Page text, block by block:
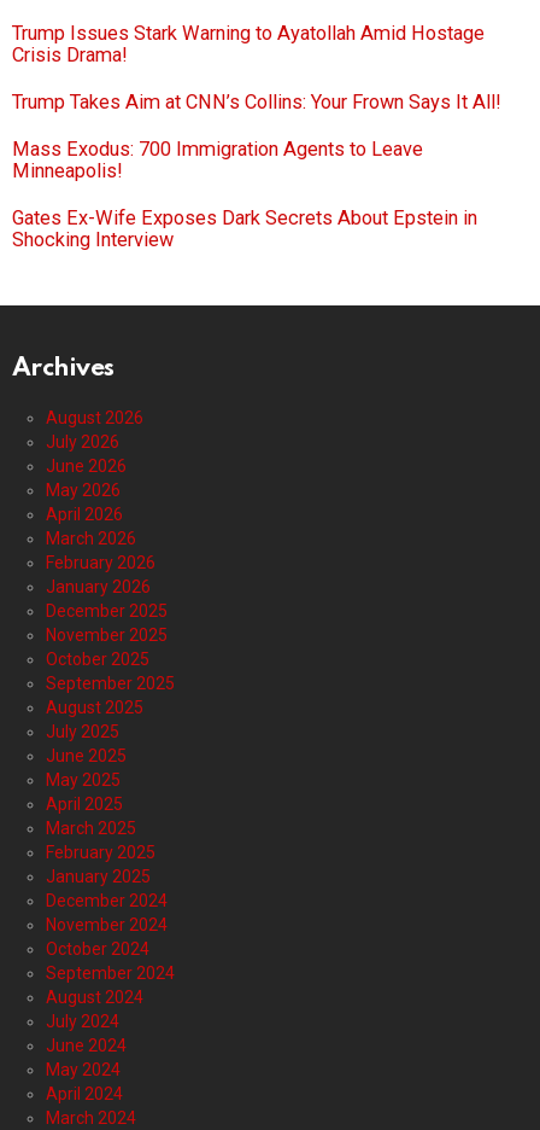
Trump Issues Stark Warning to Ayatollah Amid Hostage
Crisis Drama!
Trump Takes Aim at CNN’s Collins: Your Frown Says It All!
Mass Exodus: 700 Immigration Agents to Leave
Minneapolis!
Gates Ex-Wife Exposes Dark Secrets About Epstein in
Shocking Interview
Archives
August 2026
July 2026
June 2026
May 2026
April 2026
March 2026
February 2026
January 2026
December 2025
November 2025
October 2025
September 2025
August 2025
July 2025
June 2025
May 2025
April 2025
March 2025
February 2025
January 2025
December 2024
November 2024
October 2024
September 2024
August 2024
July 2024
June 2024
May 2024
April 2024
March 2024